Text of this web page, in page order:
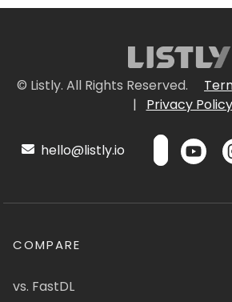
© Listly. All Rights Reserved.
|
Privacy Policy
hello@listly.io
COMPARE
vs. FastDL